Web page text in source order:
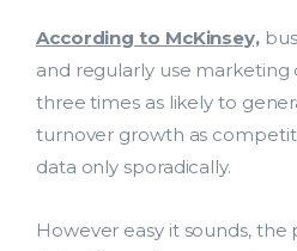
According to McKinsey,
and regularly use marketing
three times as likely to
turnover growth as
data only sporadically.
However easy it sounds,